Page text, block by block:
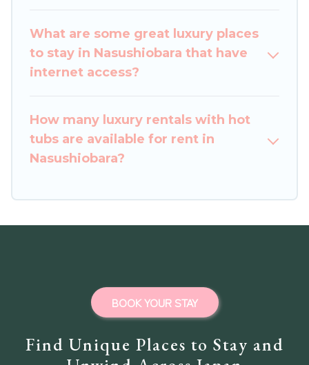
What are some great luxury places
to stay in Nasushiobara that have
internet access?
How many luxury rentals with hot
tubs are available for rent in
Nasushiobara?
Find Unique Places to Stay and
BOOK YOUR STAY